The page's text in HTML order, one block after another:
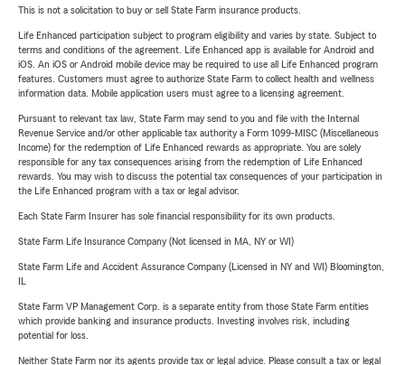
This is not a solicitation to buy or sell State Farm insurance products.
Life Enhanced participation subject to program eligibility and varies by state. Subject to
terms and conditions of the agreement. Life Enhanced app is available for Android and
iOS. An iOS or Android mobile device may be required to use all Life Enhanced program
features. Customers must agree to authorize State Farm to collect health and wellness
information data. Mobile application users must agree to a licensing agreement.
Pursuant to relevant tax law, State Farm may send to you and file with the Internal
Revenue Service and/or other applicable tax authority a Form 1099-MISC (Miscellaneous
Income) for the redemption of Life Enhanced rewards as appropriate. You are solely
responsible for any tax consequences arising from the redemption of Life Enhanced
rewards. You may wish to discuss the potential tax consequences of your participation in
the Life Enhanced program with a tax or legal advisor.
Each State Farm Insurer has sole financial responsibility for its own products.
State Farm Life Insurance Company (Not licensed in MA, NY or WI)
State Farm Life and Accident Assurance Company (Licensed in NY and WI) Bloomington,
State Farm VP Management Corp. is a separate entity from those State Farm entities
which provide banking and insurance products. Investing involves risk, including
potential for loss.
Neither State Farm nor its agents provide tax or legal advice. Please consult a tax or legal